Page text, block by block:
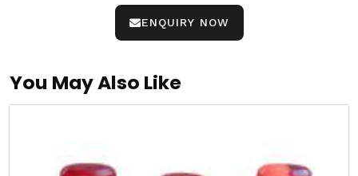
ENQUIRY NOW
You May Also Like